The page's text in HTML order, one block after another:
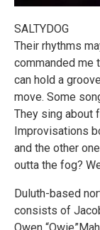
SALTYDOG
Their rhythms
commanded me
can hold a
move. Some
They sing about
Improvisations
and the other
outta the fog?
Duluth-based
consists of